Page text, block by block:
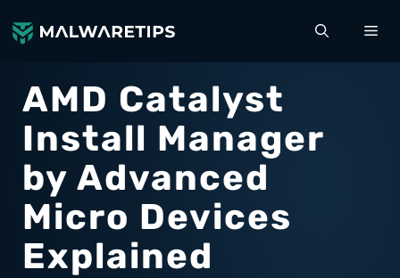
to
AMD Catalyst
Install Manager
by Advanced
Micro Devices
Explained